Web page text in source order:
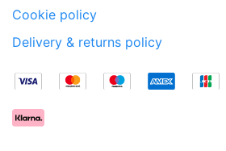
Cookie policy
Delivery & returns policy